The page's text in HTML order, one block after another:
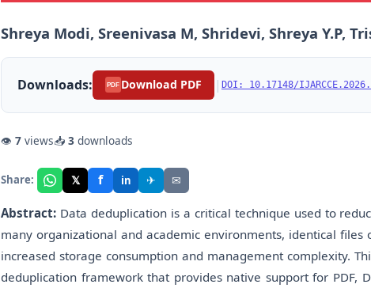
Shreya Modi, Sreenivasa M, Shridevi, Shreya Y.P,
Downloads: PDF Download PDF | DOI: 10.17148/
👁 7 views📥 3 downloads
Share: 𝕏 f in ✈ ✉
Abstract: Data deduplication is a critical technique used to
many organizational and academic environments, identical
increased storage consumption and management complexity.
deduplication framework that provides native support for PDF,